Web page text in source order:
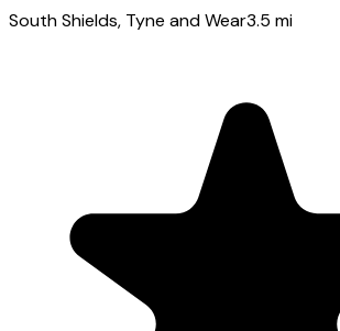
South Shields, Tyne and Wear3.5 mi